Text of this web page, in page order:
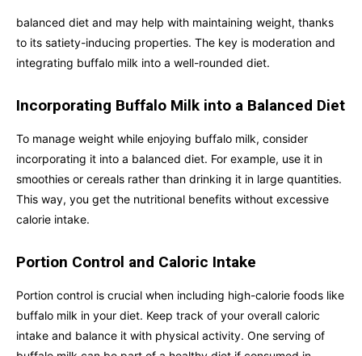
balanced diet and may help with maintaining weight, thanks
to its satiety-inducing properties. The key is moderation and
integrating buffalo milk into a well-rounded diet.
Incorporating Buffalo Milk into a Balanced Diet
To manage weight while enjoying buffalo milk, consider
incorporating it into a balanced diet. For example, use it in
smoothies or cereals rather than drinking it in large quantities.
This way, you get the nutritional benefits without excessive
calorie intake.
Portion Control and Caloric Intake
Portion control is crucial when including high-calorie foods like
buffalo milk in your diet. Keep track of your overall caloric
intake and balance it with physical activity. One serving of